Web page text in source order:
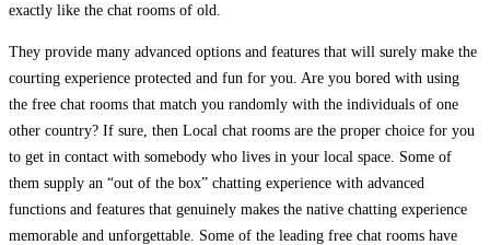
exactly like the chat rooms of old.
They provide many advanced options and features that will surely make the
courting experience protected and fun for you. Are you bored with using
the free chat rooms that match you randomly with the individuals of one
other country? If sure, then Local chat rooms are the proper choice for you
to get in contact with somebody who lives in your local space. Some of
them supply an “out of the box” chatting experience with advanced
functions and features that genuinely makes the native chatting experience
memorable and unforgettable. Some of the leading free chat rooms have